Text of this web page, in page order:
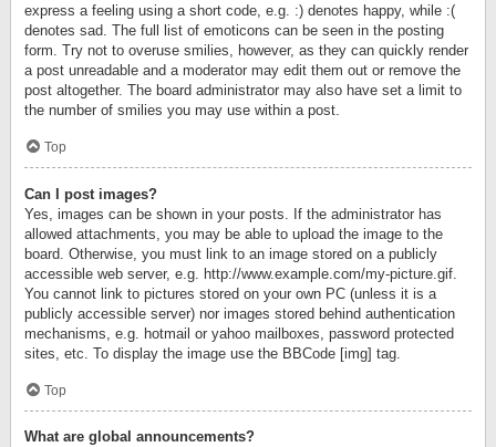
express a feeling using a short code, e.g. :) denotes happy, while :(
denotes sad. The full list of emoticons can be seen in the posting
form. Try not to overuse smilies, however, as they can quickly render
a post unreadable and a moderator may edit them out or remove the
post altogether. The board administrator may also have set a limit to
the number of smilies you may use within a post.
Top
Can I post images?
Yes, images can be shown in your posts. If the administrator has
allowed attachments, you may be able to upload the image to the
board. Otherwise, you must link to an image stored on a publicly
accessible web server, e.g. http://www.example.com/my-picture.gif.
You cannot link to pictures stored on your own PC (unless it is a
publicly accessible server) nor images stored behind authentication
mechanisms, e.g. hotmail or yahoo mailboxes, password protected
sites, etc. To display the image use the BBCode [img] tag.
Top
What are global announcements?